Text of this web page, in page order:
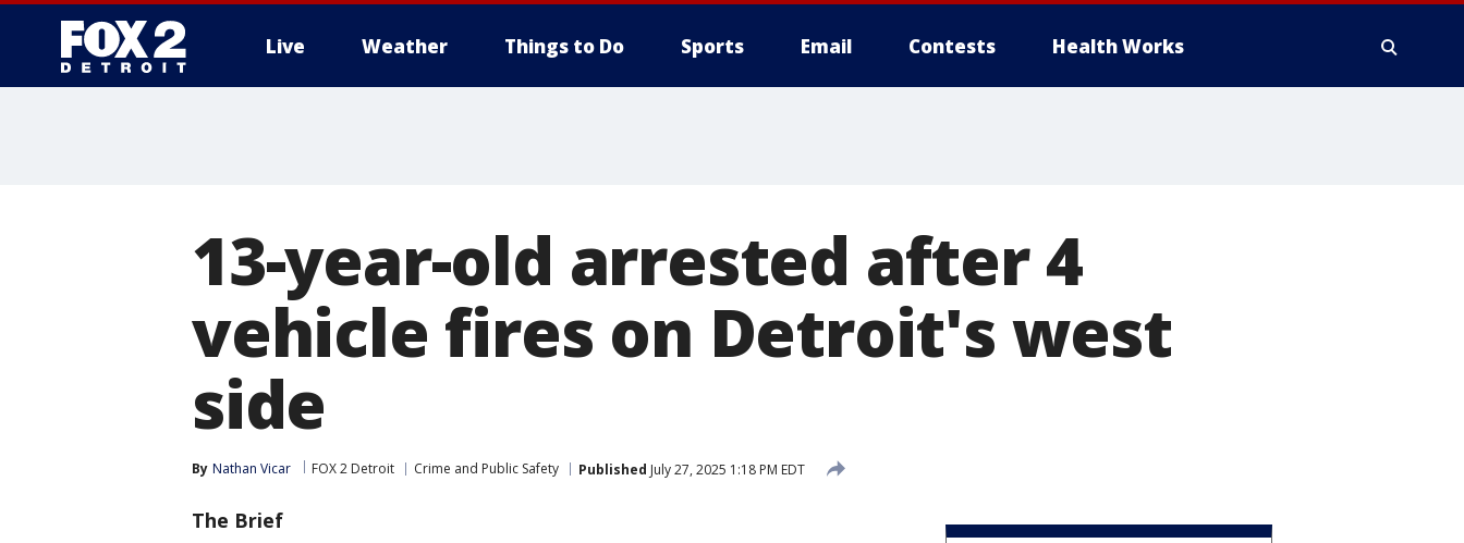
Live Weather Things to Do Sports Email Contests Health Works
13-year-old arrested after 4
vehicle fires on Detroit's west
side
By Nathan Vicar FOX 2 Detroit Crime and Public Safety Published July 27, 2025 1:18 PM EDT
The Brief